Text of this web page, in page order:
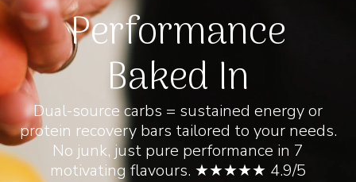
Performance
Baked In
Dual-source carbs = sustained energy or
protein recovery bars tailored to your needs.
No junk, just pure performance in 7
motivating flavours. ★★★★★ 4.9/5